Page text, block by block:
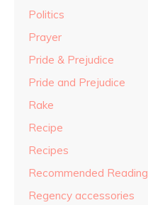
Politics
Prayer
Pride & Prejudice
Pride and Prejudice
Rake
Recipe
Recipes
Recommended Reading
Regency accessories